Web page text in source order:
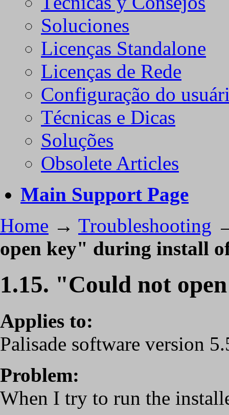
Soluciones
Licenças Standalone
Licenças de Rede
Configuração do
Técnicas e Dicas
Soluções
Obsolete Articles
Main Support Page
Home → Troubleshooting
open key" during install
1.15. "Could not
Applies to:
Palisade software version
Problem:
When I try to run the